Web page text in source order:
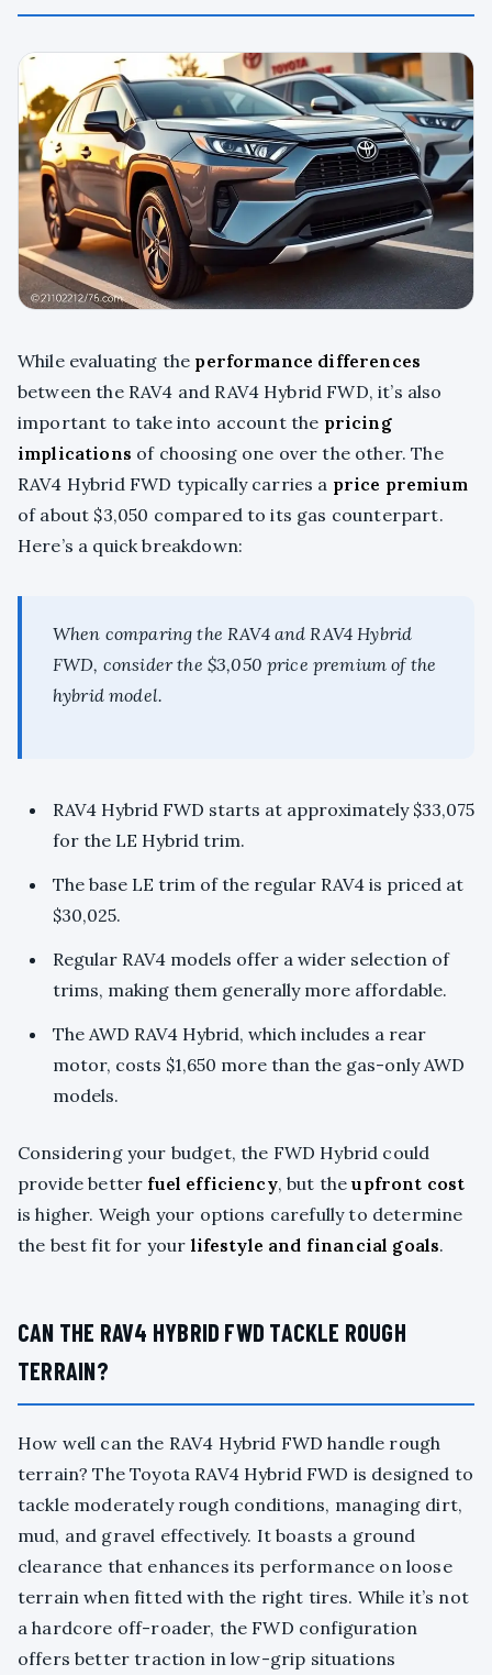
While evaluating the performance differences
between the RAV4 and RAV4 Hybrid FWD, it’s also
important to take into account the pricing
implications of choosing one over the other. The
RAV4 Hybrid FWD typically carries a price premium
of about $3,050 compared to its gas counterpart.
Here’s a quick breakdown:
When comparing the RAV4 and RAV4 Hybrid
FWD, consider the $3,050 price premium of the
hybrid model.
RAV4 Hybrid FWD starts at approximately $33,075
for the LE Hybrid trim.
The base LE trim of the regular RAV4 is priced at
$30,025.
Regular RAV4 models offer a wider selection of
trims, making them generally more affordable.
The AWD RAV4 Hybrid, which includes a rear
motor, costs $1,650 more than the gas-only AWD
models.
Considering your budget, the FWD Hybrid could
provide better fuel efficiency, but theupfront cost
is higher. Weigh your options carefully to determine
the best fit for your lifestyle and financial goals.
CAN THE RAV4 HYBRID FWD TACKLE ROUGH
TERRAIN?
How well can the RAV4 Hybrid FWD handle rough
terrain? The Toyota RAV4 Hybrid FWD is designed to
tackle moderately rough conditions, managing dirt,
mud, and gravel effectively. It boasts a ground
clearance that enhances its performance on loose
terrain when fitted with the right tires. While it’s not
a hardcore off-roader, the FWD configuration
offers better traction in low-grip situations